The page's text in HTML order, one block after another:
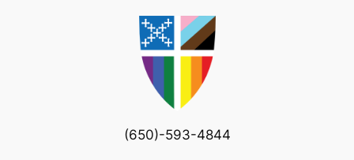
(650)-593-4844